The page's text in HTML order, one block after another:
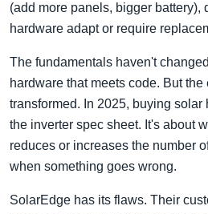
(add more panels, bigger battery),
hardware adapt or require
The fundamentals haven't
hardware that meets code. But
transformed. In 2025, buying
the inverter spec sheet. It's about
reduces or increases the number
when something goes wrong.
SolarEdge has its flaws. Their